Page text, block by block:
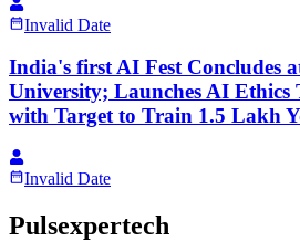
Invalid Date
India's first AI Fest Concludes
University; Launches AI
with Target to Train 1.5 Lakh
Invalid Date
Pulsexpertech